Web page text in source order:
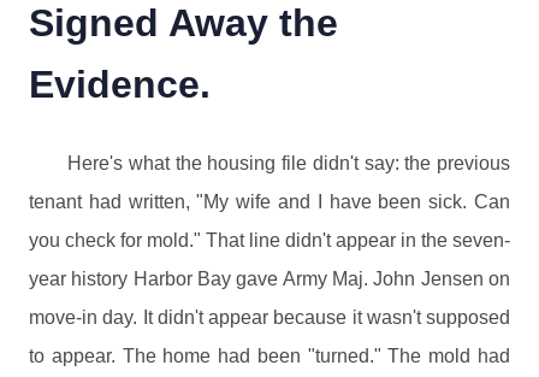
Signed Away the
Evidence.
Here's what the housing file didn't say: the previous
tenant had written, "My wife and I have been sick. Can
you check for mold." That line didn't appear in the seven-
year history Harbor Bay gave Army Maj. John Jensen on
move-in day. It didn't appear because it wasn't supposed
to appear. The home had been "turned." The mold had